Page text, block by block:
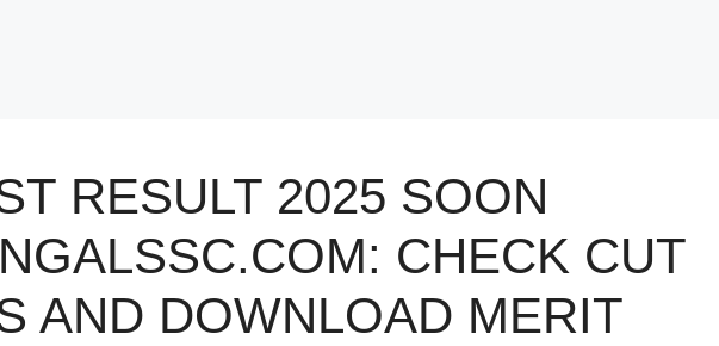
RESULT 2025 SOON
CHECK CUT
AND DOWNLOAD MERIT